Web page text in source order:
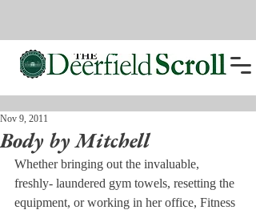
Body by Mitchell
Nov 9, 2011
Whether bringing out the invaluable,
freshly- laundered gym towels, resetting the
equipment, or working in her office, Fitness